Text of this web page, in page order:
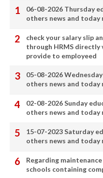
06-08-2026 Thursday
others news and today
check your salary slip
through HRMS directly
provide to employeed
05-08-2026
others news and today
02-08-2026 Sunday
others news and today
15-07-2023 Saturday
others news and today
Regarding
schools containing